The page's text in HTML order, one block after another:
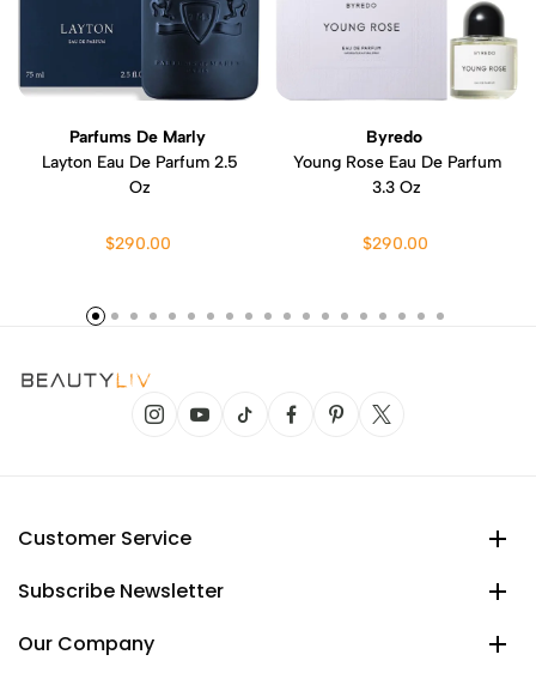
Parfums De Marly
Layton Eau De Parfum 2.5
Oz
$290.00
Byredo
Young Rose Eau De Parfum
3.3 Oz
$290.00
Customer Service
Subscribe Newsletter
Our Company